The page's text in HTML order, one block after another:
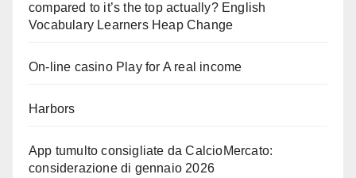
compared to it’s the top actually? English
Vocabulary Learners Heap Change
On-line casino Play for A real income
Harbors
App tumulto consigliate da CalcioMercato:
considerazione di gennaio 2026